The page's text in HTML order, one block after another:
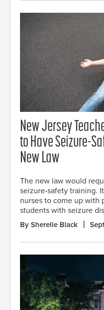
New Jersey
to Have Seizure-
New Law
The new law would
seizure-safety training.
nurses to come up with
students with seizure
By Sherelle Black